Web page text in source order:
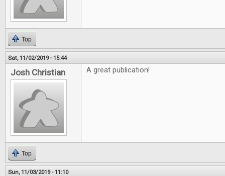
Top
Sat, 11/02/2019 - 15:44
Josh Christian A great publication!
Top
Sun, 11/03/2019 - 11:10